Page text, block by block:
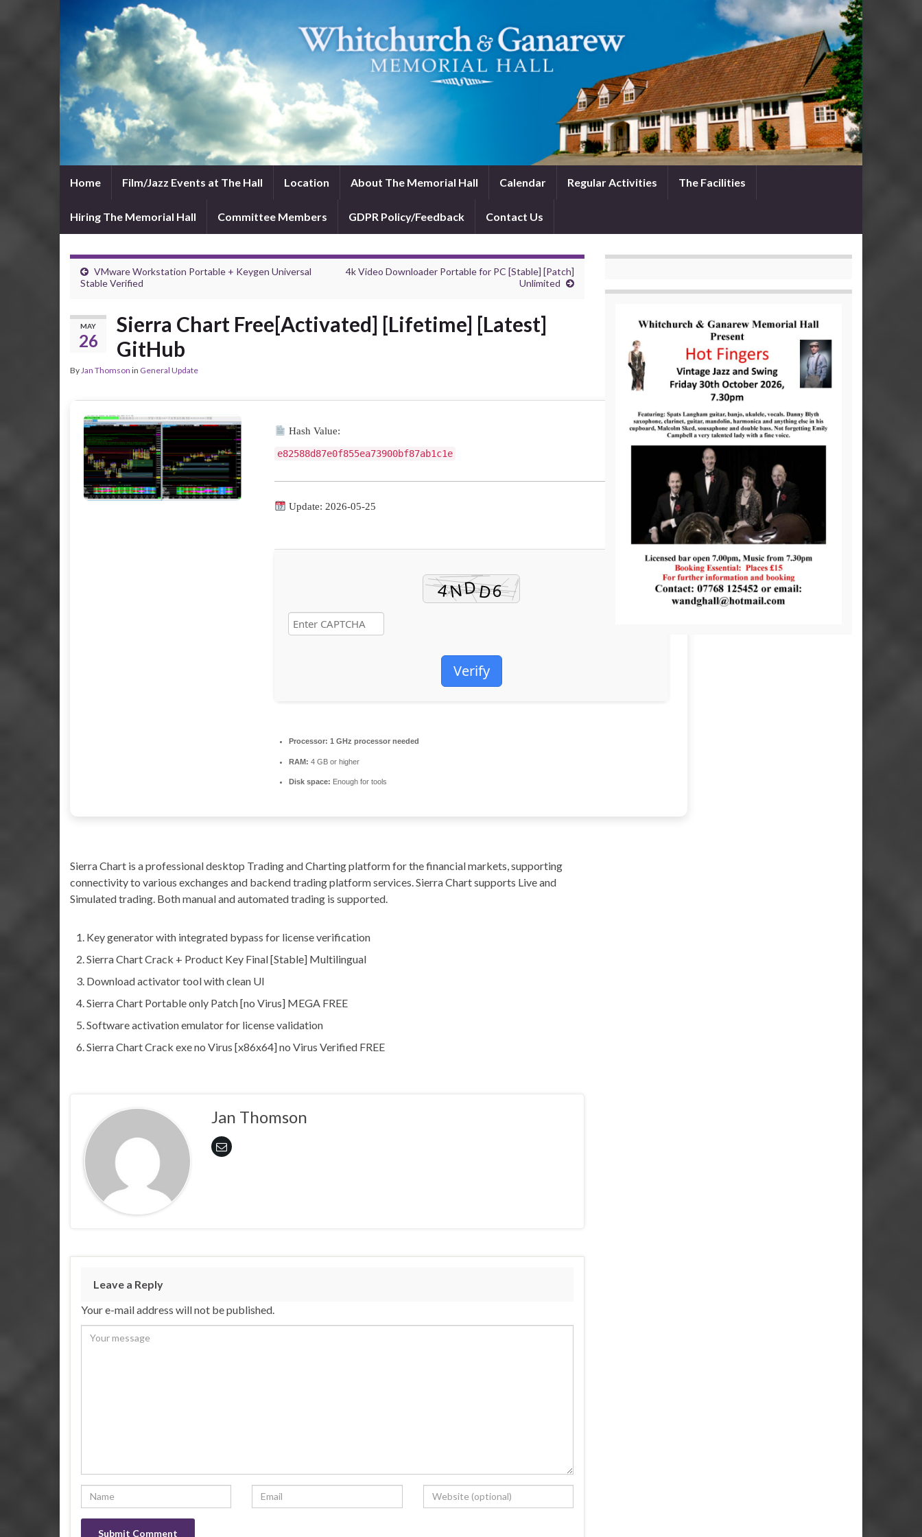
Home Film/Jazz Events at The Hall Location About The Memorial Hall Calendar Regular Activities The Facilities
Hiring The Memorial Hall Committee Members GDPR Policy/Feedback Contact Us
VMware Workstation Portable + Keygen Universal
Stable Verified
4k Video Downloader Portable for PC [Stable] [Patch]
Unlimited
MAY
26
Sierra Chart Free[Activated] [Lifetime] [Latest]
GitHub
ByJan Thomson in General Update
Hash Value:
e82588d87e0f855ea73900bf87ab1c1e
Update: 2026-05-25
Verify
Processor: 1 GHz processor needed
RAM: 4 GB or higher
Disk space: Enough for tools
Sierra Chart is a professional desktop Trading and Charting platform for the financial markets, supporting
connectivity to various exchanges and backend trading platform services. Sierra Chart supports Live and
Simulated trading. Both manual and automated trading is supported.
Key generator with integrated bypass for license verification
Sierra Chart Crack + Product Key Final [Stable] Multilingual
Download activator tool with clean UI
Sierra Chart Portable only Patch [no Virus] MEGA FREE
Software activation emulator for license validation
Sierra Chart Crack exe no Virus [x86x64] no Virus Verified FREE
Jan Thomson
Leave a Reply
Your e-mail address will not be published.